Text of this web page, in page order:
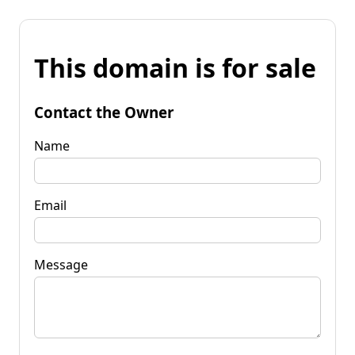
This domain is for sale
Contact the Owner
Name
Email
Message